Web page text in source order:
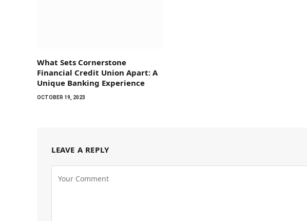
What Sets Cornerstone
Financial Credit Union Apart: A
Unique Banking Experience
OCTOBER 19, 2023
LEAVE A REPLY